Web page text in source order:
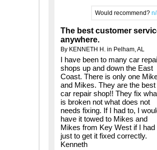
Would recommend?
The best customer
anywhere.
By KENNETH H. in Pelham, AL
I have been to many car
shops up and down the East
Coast. There is only one
and Mikes. They are the best
car repair shop!! They fix
is broken not what does not
needs fixing. If I had to, I
have it towed to Mikes and
Mikes from Key West if I had
just to get it fixed correctly.
Kenneth